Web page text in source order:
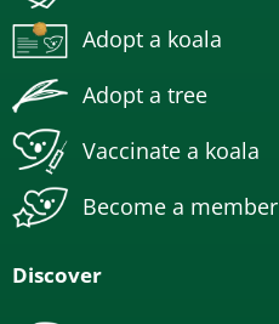
Adopt a koala
Adopt a tree
Vaccinate a koala
Become a member
Discover